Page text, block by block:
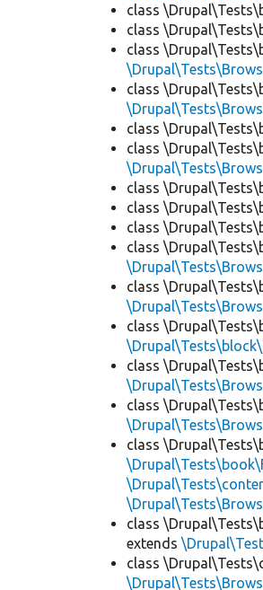
class
class
class
class
class
class
class
class
class
class
class
class
class
class
class
class
extends
class